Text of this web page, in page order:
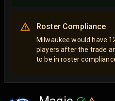
Roster Compliance
Milwaukee would have
players after the trade
to be in roster